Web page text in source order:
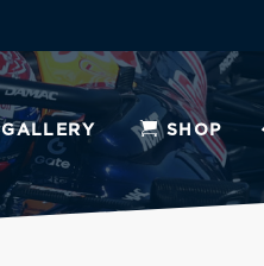
GALLERY SHOP